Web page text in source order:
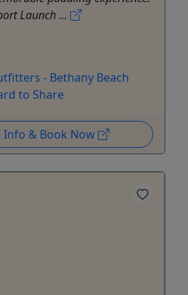
Launch ...
- Bethany Beach
to Share
Info & Book Now